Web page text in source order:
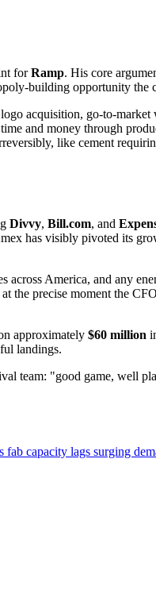
forRamp. His core
building opportunity the
acquisition, go-to-
and money through
like cement
Divvy, Bill.com, and
has visibly pivoted its
America, and any
precise moment the
approximately $60 million
landings.
team: "good game, well
capacity lags surging